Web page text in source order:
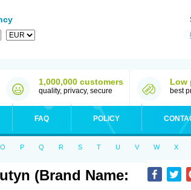
1,000,000 customers
quality, privacy, secure
Low
best
FAQ POLICY
O P Q R S T U V W X
(Brand Name: